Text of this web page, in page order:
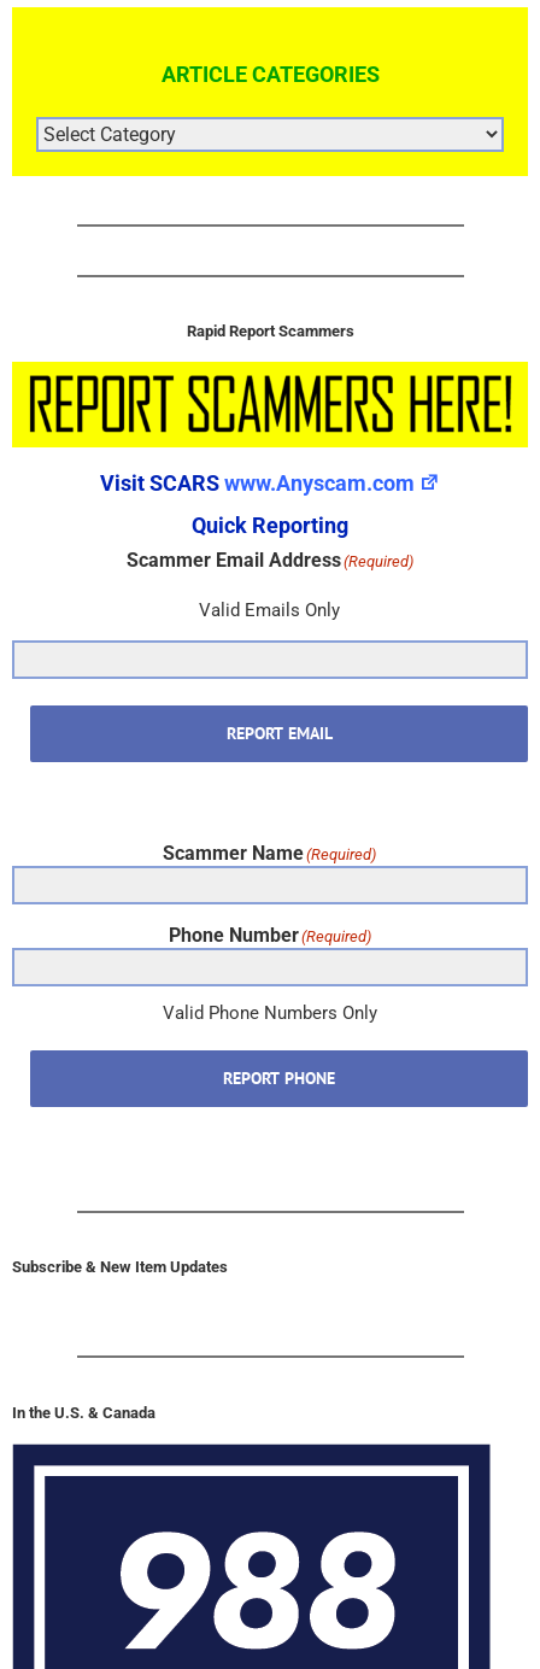
ARTICLE CATEGORIES
ARTICLE
CATEGORIES
Rapid Report Scammers
Visit SCARSwww.Anyscam.com
Quick Reporting
Scammer Email Address(Required)
Valid Emails Only
REPORT EMAIL
Scammer Name(Required)
Phone Number(Required)
Valid Phone Numbers Only
REPORT PHONE
Subscribe & New Item Updates
In the U.S. & Canada